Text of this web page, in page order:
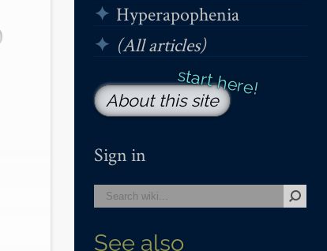
Hyperapophenia
(All articles)
About this site
Sign in
See also